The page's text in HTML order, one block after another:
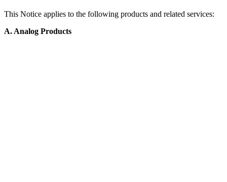
This Notice applies to the following products and related services:
A. Analog Products